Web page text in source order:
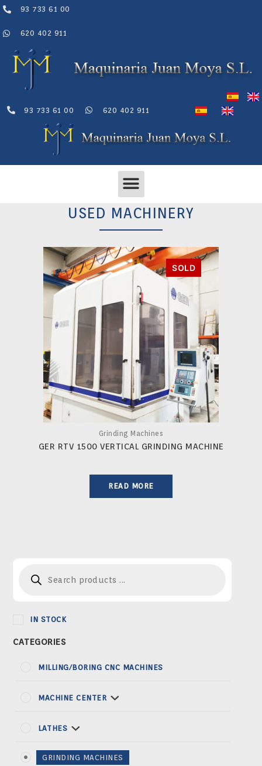
Skip
content
93 733 61 00
620 402 911
93 733 61 00 620 402 911
Menu
IN STOCK
MILLING/BORING CNC MACHINES
MACHINE CENTER
LATHES
GRINDING MACHINES
USED MACHINERY
Grinding Machines
GER RTV 1500 VERTICAL GRINDING MACHINE
READ MORE